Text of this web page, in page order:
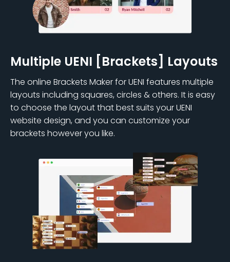
Multiple UENI [Brackets] Layouts
The online Brackets Maker for UENI features multiple
layouts including squares, circles & others. It is easy
to choose the layout that best suits your UENI
website design, and you can customize your
brackets however you like.